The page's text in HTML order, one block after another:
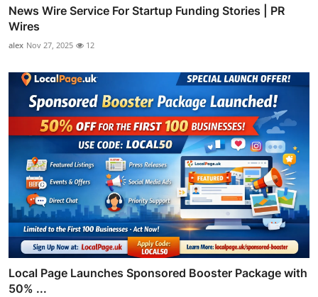
News Wire Service For Startup Funding Stories | PR
Wires
alex Nov 27, 2025 12
Local Page Launches Sponsored Booster Package with
50% ...